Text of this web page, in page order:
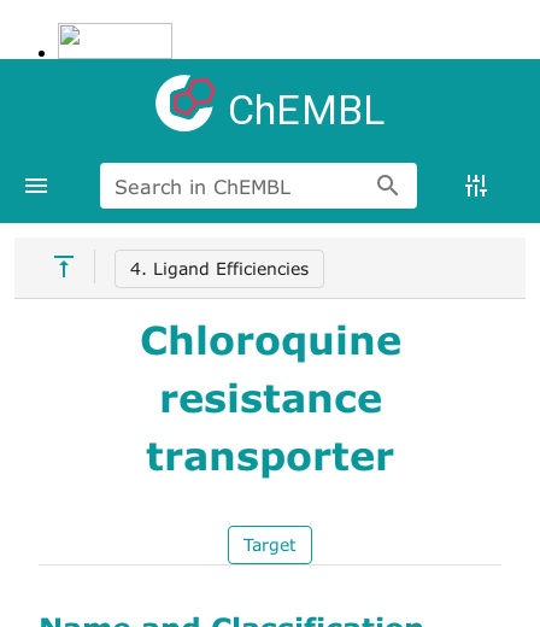
ChEMBL
Search in ChEMBL
4. Ligand Efficiencies
Chloroquine
resistance
transporter
Target